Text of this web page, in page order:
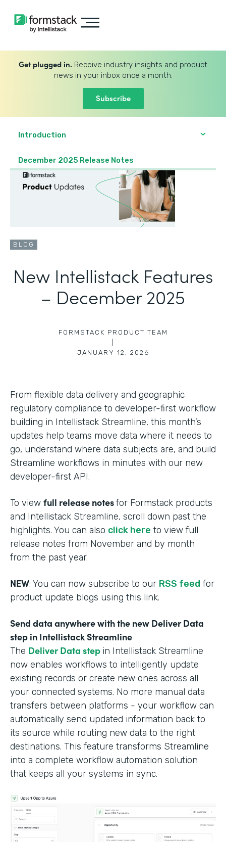
Get plugged in. Receive industry insights and product
news in your inbox once a month.
Subscribe
Introduction
December 2025 Release Notes
BLOG
New Intellistack Features
– December 2025
FORMSTACK PRODUCT TEAM
JANUARY 12, 2026
From flexible data delivery and geographic
regulatory compliance to developer-first workflow
building in Intellistack Streamline, this month’s
updates help teams move data where it needs to
go, understand where data subjects are, and build
Streamline workflows in minutes with our new
developer-first API.
To view full release notesfor Formstack products
and Intellistack Streamline, scroll down past the
highlights. You can also click here to view full
release notes from November and by month
from the past year.
NEW: You can now subscribe to our RSS feed for
product update blogs using this link.
Send data anywhere with the new Deliver Data
step in Intellistack Streamline
The Deliver Data step in Intellistack Streamline
now enables workflows to intelligently update
existing records or create new ones across all
your connected systems. No more manual data
transfers between platforms - your workflow can
automatically send updated information back to
its source while routing new data to the right
destinations. This feature transforms Streamline
into a complete workflow automation solution
that keeps all your systems in sync.